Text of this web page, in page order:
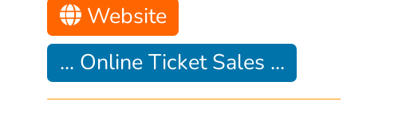
Website
... Online Ticket Sales ...